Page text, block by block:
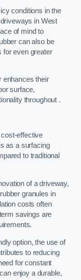
conditions in the
in West
of mind to
can also be
for even greater
enhances their
surface,
throughout .
effective
as a surfacing
to traditional
of a driveway,
granules in
costs often
savings are
option, the use of
to reducing
for constant
enjoy a durable,